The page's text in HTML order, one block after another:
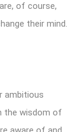
of course,
their mind.
ambitious
the wisdom of